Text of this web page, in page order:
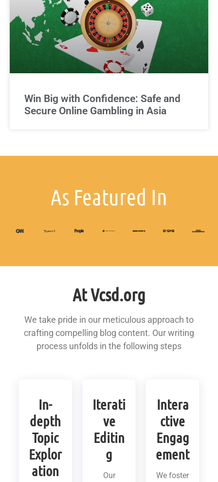
Win Big with Confidence: Safe and
Secure Online Gambling in Asia
As Featured In
At Vcsd.org
We take pride in our meticulous approach to
crafting compelling blog content. Our writing
process unfolds in the following steps
In-
depth
Topic
Explor
ation
Iterati
ve
Editin
g
Our
Intera
ctive
Engag
ement
We foster